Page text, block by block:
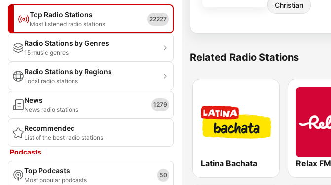
Top Radio Stations
Most listened radio stations
22227
Radio Stations by Genres
15 music genres
Radio Stations by Regions
Local radio stations
News
News radio stations
1279
Recommended
List of the best radio stations
Podcasts
Top Podcasts
Most popular podcasts
50
Christian
Related Radio Stations
Latina Bachata Relax FM